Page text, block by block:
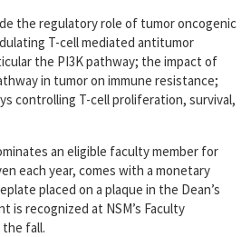
the regulatory role of tumor oncogenic
T-cell mediated antitumor
the PI3K pathway; the impact of
in tumor on immune resistance;
controlling T-cell proliferation, survival,
an eligible faculty member for
each year, comes with a monetary
placed on a plaque in the Dean’s
is recognized at NSM’s Faculty
fall.